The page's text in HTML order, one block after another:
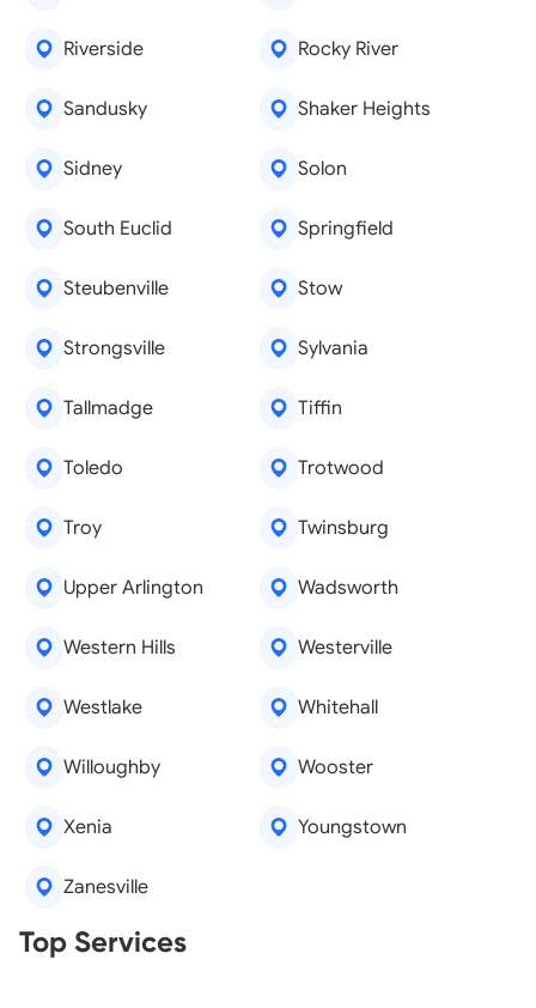
Riverside Rocky River
Sandusky Shaker Heights
Sidney Solon
South Euclid Springfield
Steubenville Stow
Strongsville Sylvania
Tallmadge Tiffin
Toledo Trotwood
Troy Twinsburg
Upper Arlington Wadsworth
Western Hills Westerville
Westlake Whitehall
Willoughby Wooster
Xenia Youngstown
Zanesville
Top Services
Real Estate Agents
Tree Removal